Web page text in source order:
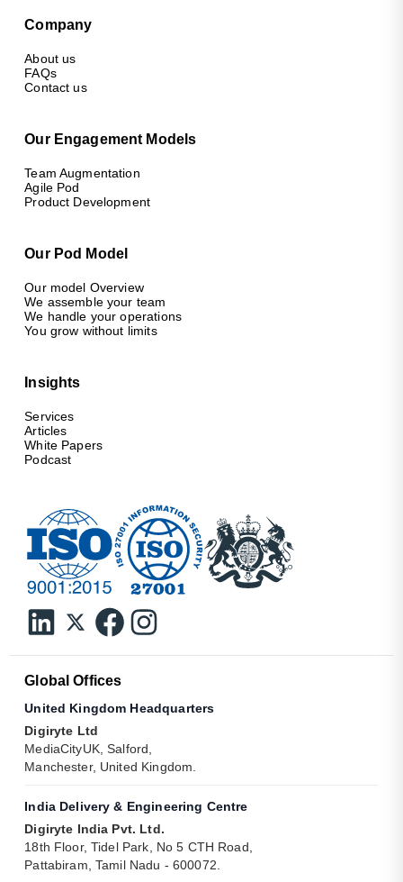
Company
About us
FAQs
Contact us
Our Engagement Models
Team Augmentation
Agile Pod
Product Development
Our Pod Model
Our model Overview
We assemble your team
We handle your operations
You grow without limits
Insights
Services
Articles
White Papers
Podcast
Global Offices
United Kingdom Headquarters
Digiryte Ltd
MediaCityUK, Salford,
Manchester, United Kingdom.
India Delivery & Engineering Centre
Digiryte India Pvt. Ltd.
18th Floor, Tidel Park, No 5 CTH Road,
Pattabiram, Tamil Nadu - 600072.